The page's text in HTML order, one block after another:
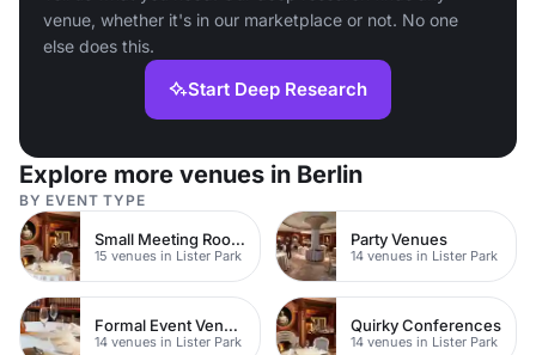
venue, whether it's in our marketplace or not. No one
else does this.
Start Deep Research
Explore more venues in Berlin
BY EVENT TYPE
Small Meeting Rooms
15 venues in Lister Park
Party Venues
14 venues in Lister Park
Formal Event Venues
14 venues in Lister Park
Quirky Conferences
14 venues in Lister Park